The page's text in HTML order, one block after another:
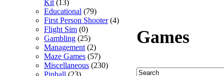
Kit (13)
Educational (79)
First Person Shooter(4)
Flight Sim (0)
Gambling (25)
Management (2)
Maze Games (57)
Miscellaneous (230)
Pinball (23)
Games